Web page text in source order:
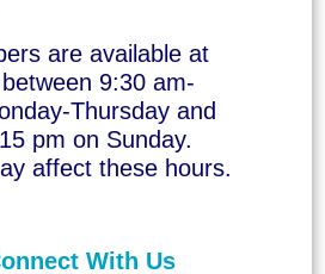
are available at
9:30 am-
Thursday and
pm on Sunday.
affect these hours.
With Us